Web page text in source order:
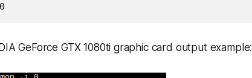
GeForce GTX 1080ti graphic card output example: